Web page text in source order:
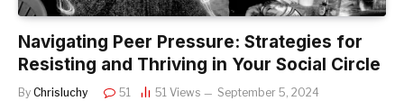
Navigating Peer Pressure: Strategies for
Resisting and Thriving in Your Social Circle
By Chrisluchy 51 51 Views September 5, 2024